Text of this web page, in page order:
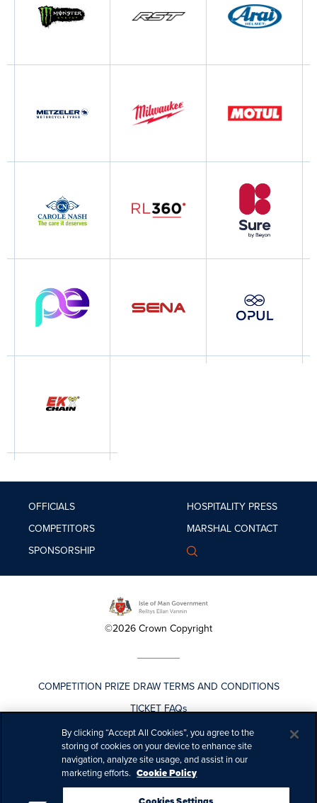
OFFICIALS
COMPETITORS
SPONSORSHIP
HOSPITALITY PRESS
MARSHALCONTACT
©2026 Crown Copyright
COMPETITION PRIZE DRAW TERMS AND CONDITIONS
TICKET FAQs
TICKET T&CS
TT LIVE PASS PURCHASE POLICY
COOKIES
PRIVACY
By clicking “Accept All Cookies”, you agree to the
storing of cookies on your device to enhance site
navigation, analyze site usage, and assist in our
marketing efforts. Cookie Policy